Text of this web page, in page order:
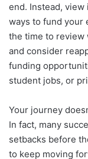
end. Instead,
ways to fund your
the time to review
and consider
funding
student jobs, or
Your journey
In fact, many
setbacks before
to keep moving